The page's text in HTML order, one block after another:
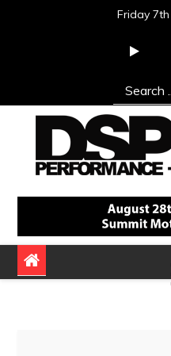
Friday
Search
for:
DSPORT
Automotive Performance